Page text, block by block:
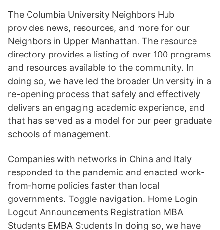
The Columbia University Neighbors Hub
provides news, resources, and more for our
Neighbors in Upper Manhattan. The resource
directory provides a listing of over 100 programs
and resources available to the community. In
doing so, we have led the broader University in a
re-opening process that safely and effectively
delivers an engaging academic experience, and
that has served as a model for our peer graduate
schools of management.
Companies with networks in China and Italy
responded to the pandemic and enacted work-
from-home policies faster than local
governments. Toggle navigation. Home Login
Logout Announcements Registration MBA
Students EMBA Students In doing so, we have